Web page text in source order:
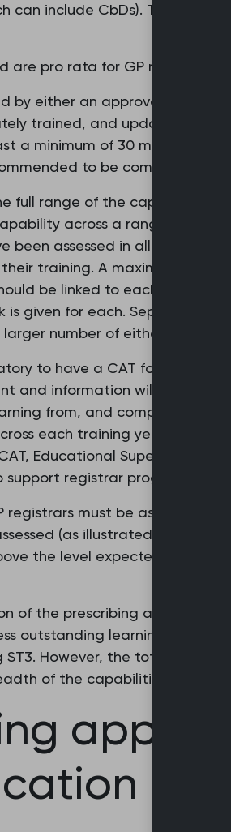
can include CbDs). There are
are pro rata for GP registrars
by either an approved GP
trained, and updated GP
a minimum of 30 minutes with
to be completed
full range of the capabilities.
across a range of
been assessed in all the
training. A maximum of four
be linked to each CAT so
given for each. Separate
number of either.
to have a CAT for each
and information will need to
from, and competence in
each training year. While it
Educational Supervisors
registrar progress.
registrars must be assessed as
(as illustrated by the
the level expected of a GP
of the prescribing assessment
outstanding learning needs,
ST3. However, the total number
of the capabilities and